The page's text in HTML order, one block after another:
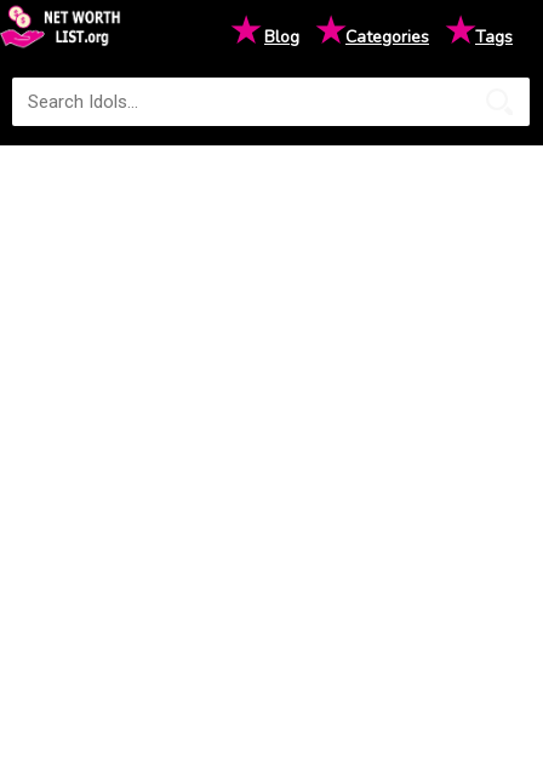
★Blog ★Categories ★Tags